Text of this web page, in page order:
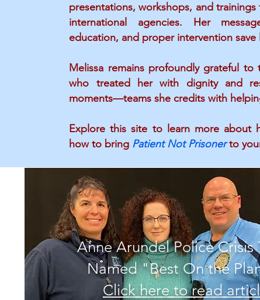
presentations, workshops, and
international agencies. Her
education, and proper intervention save
Melissa remains profoundly grateful to
who treated her with dignity and
moments—teams she credits with
Explore this site to learn more about
how to bring Patient Not Prisonerto
Anne Arundel Police Crisis
Named "Best On the
Click here to read